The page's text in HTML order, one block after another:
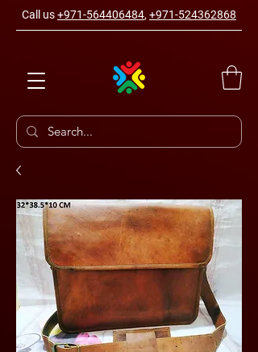
Call us+971-564406484, +971-524362868